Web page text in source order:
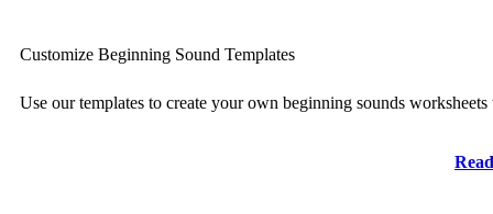
Customize Beginning Sound Templates
Use our templates to create your own beginning sounds worksheets